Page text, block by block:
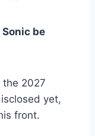
be
the 2027
yet,
front.